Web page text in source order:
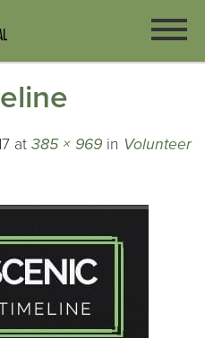
at 385 × 969 in Volunteer